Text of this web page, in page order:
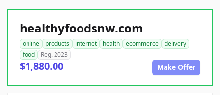
healthyfoodsnw.com
online products internet health ecommerce
delivery
food
Reg. 2023
$1,880.00 Make Offer